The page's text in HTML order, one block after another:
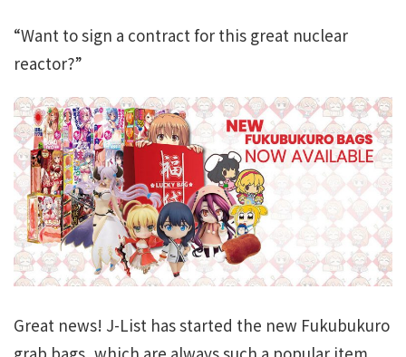
“Want to sign a contract for this great nuclear
reactor?”
Great news! J-List has started the new Fukubukuro